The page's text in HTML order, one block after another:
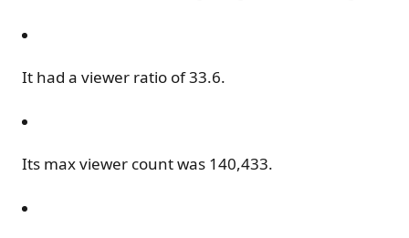
It had a viewer ratio of 33.6.
Its max viewer count was 140,433.